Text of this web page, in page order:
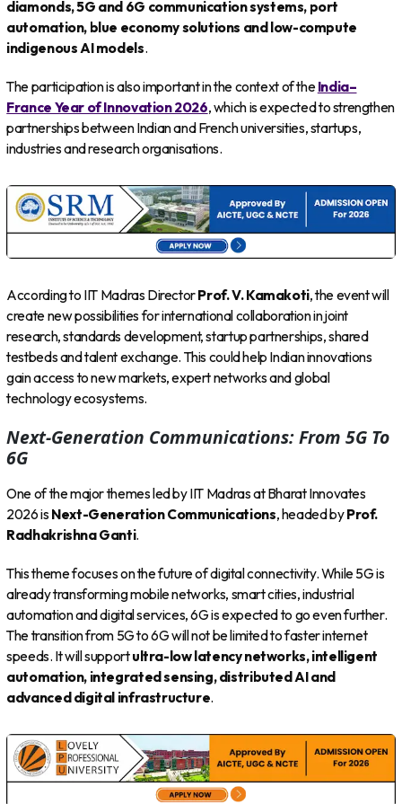
diamonds, 5G and 6G communication systems, port
automation, blue economy solutions and low-compute
indigenous AI models.
The participation is also important in the context of theIndia–
France Year of Innovation 2026, which is expected to strengthen
partnerships between Indian and French universities, startups,
industries and research organisations.
According to IIT Madras DirectorProf. V. Kamakoti, the event will
create new possibilities for international collaboration in joint
research, standards development, startup partnerships, shared
testbeds and talent exchange. This could help Indian innovations
gain access to new markets, expert networks and global
technology ecosystems.
Next-Generation Communications: From 5G To
6G
One of the major themes led by IIT Madras at Bharat Innovates
2026 is Next-Generation Communications, headed byProf.
Radhakrishna Ganti.
This theme focuses on the future of digital connectivity. While 5G is
already transforming mobile networks, smart cities, industrial
automation and digital services, 6G is expected to go even further.
The transition from 5G to 6G will not be limited to faster internet
speeds. It will supportultra-low latency networks, intelligent
automation, integrated sensing, distributed AI and
advanced digital infrastructure.